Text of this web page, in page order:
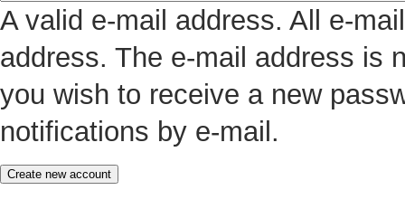
A valid e-mail address. All e-
address. The e-mail address is
you wish to receive a new
notifications by e-mail.